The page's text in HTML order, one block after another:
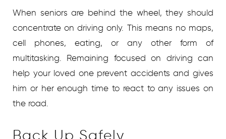
When seniors are behind the wheel, they should
concentrate on driving only. This means no maps,
cell phones, eating, or any other form of
multitasking. Remaining focused on driving can
help your loved one prevent accidents and gives
him or her enough time to react to any issues on
the road.
Back Up Safely